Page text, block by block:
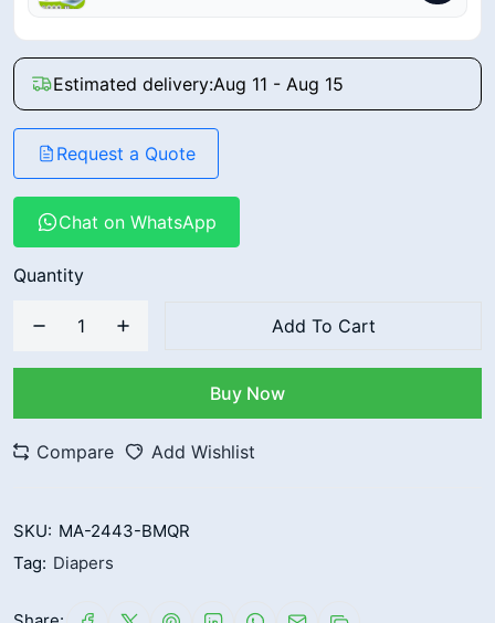
Estimated delivery:Aug 11 - Aug 15
Request a Quote
Chat on WhatsApp
Quantity
Add To Cart
Buy Now
Compare Add Wishlist
SKU: MA-2443-BMQR
Tag: Diapers